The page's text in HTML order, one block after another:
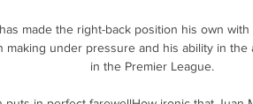
made the right-back position his own
making under pressure and his ability in the
in the Premier League.